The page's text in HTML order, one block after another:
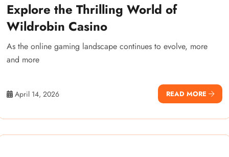
Explore the Thrilling World of
Wildrobin Casino
As the online gaming landscape continues to evolve, more
and more
April 14, 2026 READ MORE